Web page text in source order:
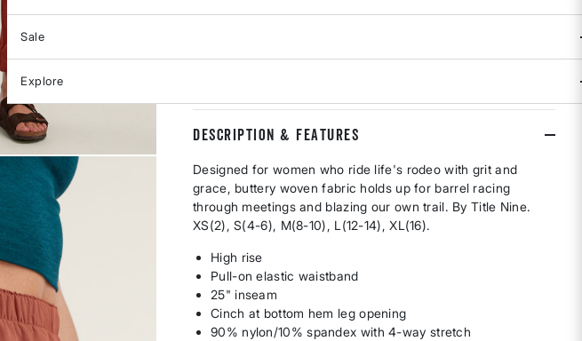
Sale
Explore
DESCRIPTION & FEATURES
Designed for women who ride life's rodeo with grit and
grace, buttery woven fabric holds up for barrel racing
through meetings and blazing our own trail. By Title Nine.
XS(2), S(4-6), M(8-10), L(12-14), XL(16).
High rise
Pull-on elastic waistband
25" inseam
Cinch at bottom hem leg opening
90% nylon/10% spandex with 4-way stretch